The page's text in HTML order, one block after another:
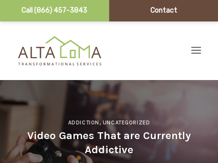
Call (866) 457-3843 Contact
ADDICTION , UNCATEGORIZED
Video Games That are Currently
Addictive